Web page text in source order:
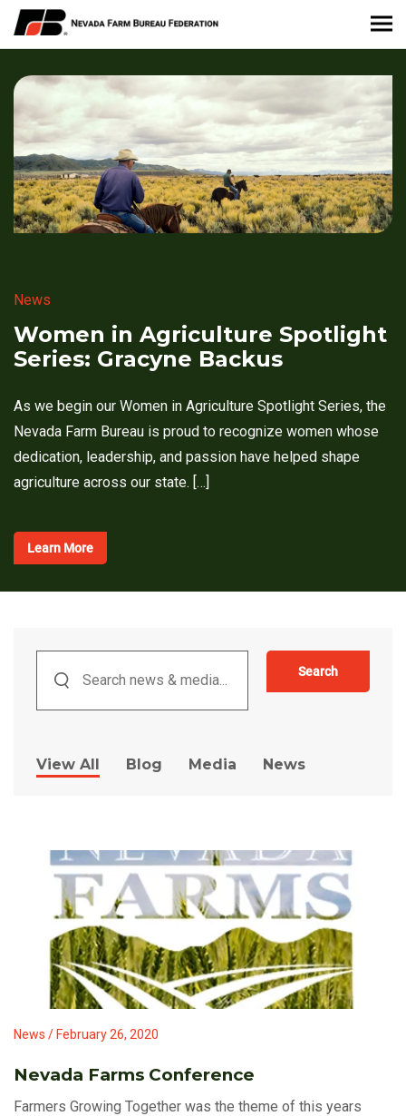
Membership Information
Take Action
News & Media
News
Women in Agriculture Spotlight
Series: Gracyne Backus
As we begin our Women in Agriculture Spotlight Series, the
Nevada Farm Bureau is proud to recognize women whose
dedication, leadership, and passion have helped shape
agriculture across our state. […]
Learn More
Search
View All Blog Media News
News / February 26, 2020
Nevada Farms Conference
Farmers Growing Together was the theme of this years